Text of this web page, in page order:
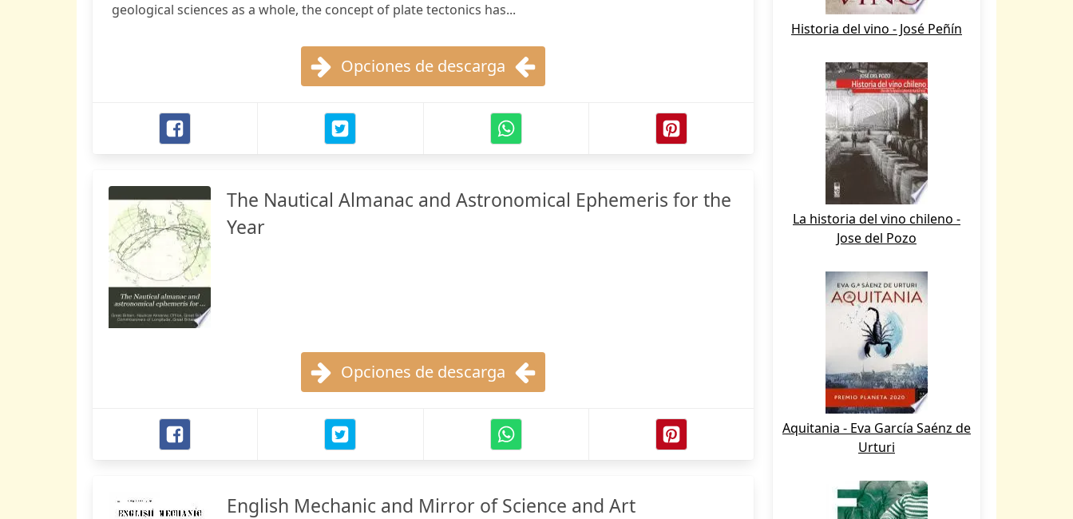
geological sciences as a whole, the concept of plate tectonics has...
Opciones de descarga
The Nautical Almanac and Astronomical Ephemeris for the
Year
Opciones de descarga
English Mechanic and Mirror of Science and Art
Historia del vino - José Peñín
La historia del vino chileno -
Jose del Pozo
Aquitania - Eva García Saénz de
Urturi